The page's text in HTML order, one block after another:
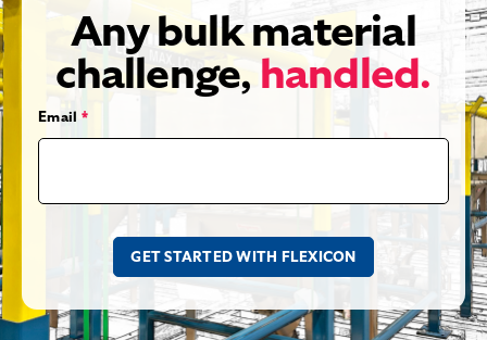
Any bulk material
challenge, handled.
Email *